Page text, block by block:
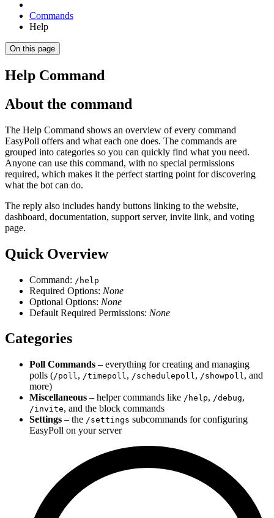
Commands
Help
On this page
Help Command
About the command
The Help Command shows an overview of every command
EasyPoll offers and what each one does. The commands are
grouped into categories so you can quickly find what you need.
Anyone can use this command, with no special permissions
required, which makes it the perfect starting point for discovering
what the bot can do.
The reply also includes handy buttons linking to the website,
dashboard, documentation, support server, invite link, and voting
page.
Quick Overview
Command: /help
Required Options: None
Optional Options: None
Default Required Permissions: None
Categories
Poll Commands – everything for creating and managing
polls (/poll, /timepoll, /schedulepoll, /showpoll, and
more)
Miscellaneous – helper commands like /help, /debug,
/invite, and the block commands
Settings – the /settings subcommands for configuring
EasyPoll on your server